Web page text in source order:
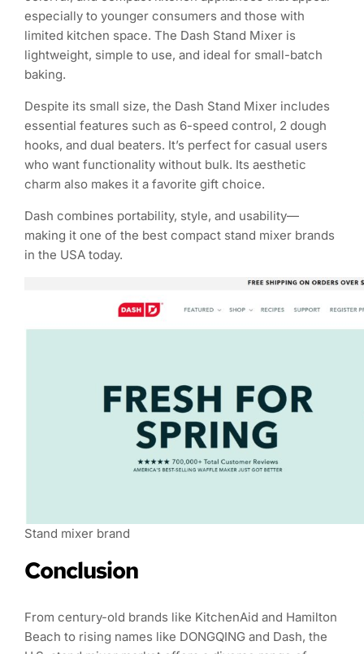
especially to younger consumers and those with
limited kitchen space. The Dash Stand Mixer is
lightweight, simple to use, and ideal for small-batch
baking.
Despite its small size, the Dash Stand Mixer includes
essential features such as 6-speed control, 2 dough
hooks, and dual beaters. It’s perfect for casual users
who want functionality without bulk. Its aesthetic
charm also makes it a favorite gift choice.
Dash combines portability, style, and usability—
making it one of the best compact stand mixer brands
in the USA today.
Stand mixer brand
Conclusion
From century-old brands like KitchenAid and Hamilton
Beach to rising names like DONGQING and Dash, the